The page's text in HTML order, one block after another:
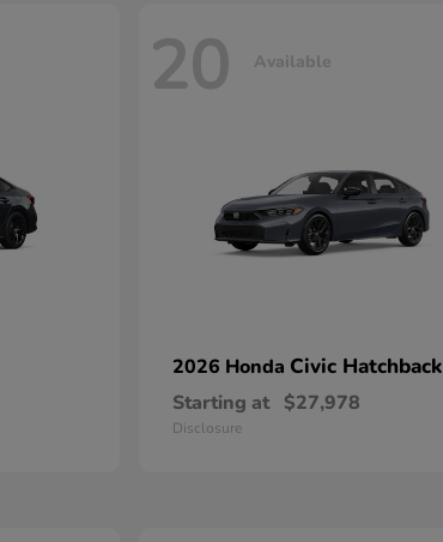
20 Available
2026 Honda Civic Hatchback
Starting at $27,978
Disclosure